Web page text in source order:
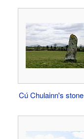
Cú Chulainn's stone